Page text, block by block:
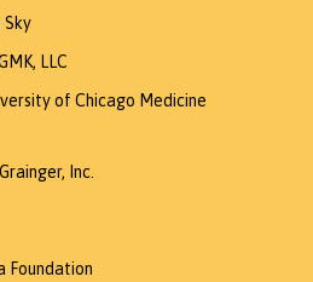
Sky
LLC
of Chicago Medicine
Inc.
Foundation